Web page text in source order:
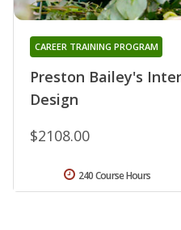
Preston Bailey's
Design
CAREER TRAINING PROGRAM
$2108.00
240 Course Hours